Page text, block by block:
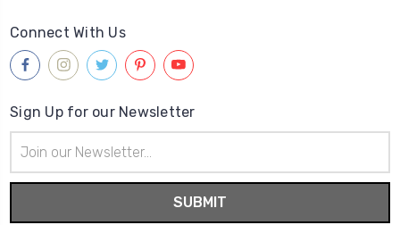
Connect With Us
Sign Up for our Newsletter
Address